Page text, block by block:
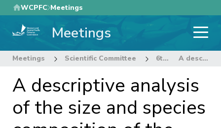
Skip
to
main
WCPFC Meetings
Meetings
Meetings Scientific Committee 6th Regular Session of the Scientific Committee A descriptive analysis of the size and species composition of the Papua New Guinea purse seine catch
A descriptive analysis
of the size and species